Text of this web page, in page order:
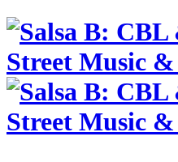
Skip
content